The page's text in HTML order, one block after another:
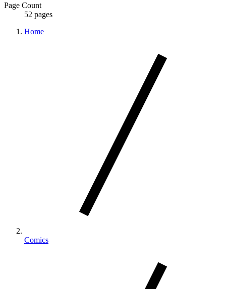
Page Count
52 pages
Home
Comics